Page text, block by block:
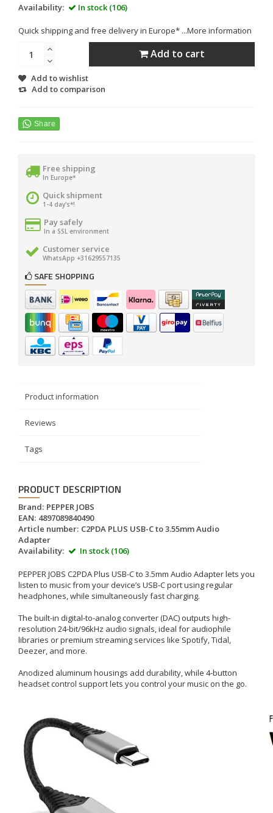
Availability: In stock (106)
Quick shipping and free delivery in Europe* ...More information
Add to cart
Add to wishlist
Add to comparison
Free shipping
In Europe*
Quick shipment
1-4 day's*!
Pay safely
In a SSL environment
Customer service
WhatsApp +31629557135
SAFE SHOPPING
Product information
Reviews
Tags
PRODUCT DESCRIPTION
Brand: PEPPER JOBS
EAN: 4897089840490
Article number: C2PDA PLUS USB-C to 3.55mm Audio
Adapter
Availability:
In stock (106)
PEPPER JOBS C2PDA Plus USB-C to 3.5mm Audio Adapter lets you
listen to music from your device’s USB-C port using regular
headphones, while simultaneously fast charging.
The built-in digital-to-analog converter (DAC) outputs high-
resolution 24-bit/96kHz audio signals, ideal for audiophile
libraries or premium streaming services like Spotify, Tidal,
Deezer, and more.
Anodized aluminum housings add durability, while 4-button
headset control support lets you control your music on the go.